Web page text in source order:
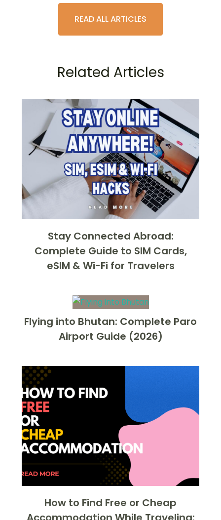
READ ALL ARTICLES
Related Articles
Stay Connected Abroad:
Complete Guide to SIM Cards,
eSIM & Wi-Fi for Travelers
Flying into Bhutan: Complete Paro
Airport Guide (2026)
How to Find Free or Cheap